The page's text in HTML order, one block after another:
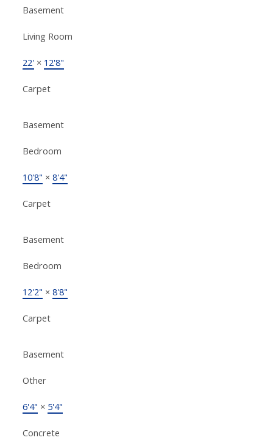
Basement
Living Room
22'× 12'8"
Carpet
Basement
Bedroom
10'8" × 8'4"
Carpet
Basement
Bedroom
12'2" × 8'8"
Carpet
Basement
Other
6'4" × 5'4"
Concrete